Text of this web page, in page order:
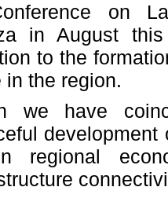
on
in August
to the
the region.
we have
development
regional